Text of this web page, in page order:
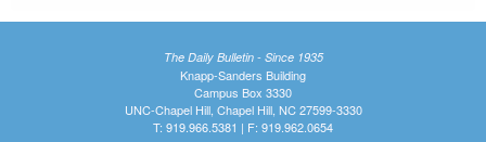
The Daily Bulletin - Since 1935
Knapp-Sanders Building
Campus Box 3330
UNC-Chapel Hill, Chapel Hill, NC 27599-3330
T: 919.966.5381 | F: 919.962.0654